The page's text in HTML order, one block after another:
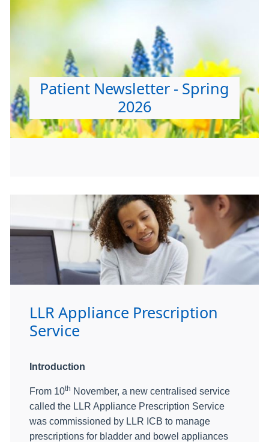
Patient Newsletter - Spring
2026
LLR Appliance Prescription
Service
Introduction
From 10th November, a new centralised service
called the LLR Appliance Prescription Service
was commissioned by LLR ICB to manage
prescriptions for bladder and bowel appliances